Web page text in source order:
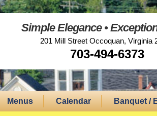
Simple Elegance •
201 Mill Street Occoquan, Virginia
703-494-6373
Menus Calendar Banquet /